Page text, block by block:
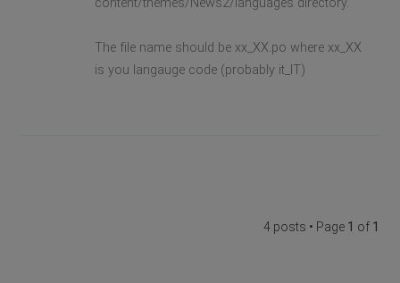
The file name should be xx_XX.po where xx_XX
is you langauge code (probably it_IT)
4 posts • Page 1 of 1